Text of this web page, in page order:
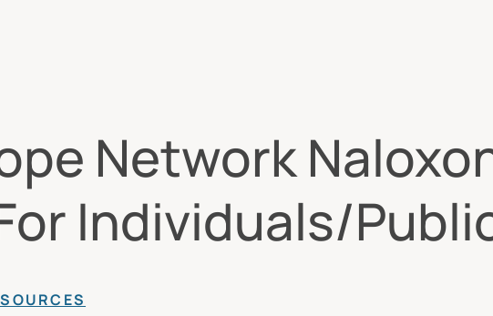
Network
Individuals/